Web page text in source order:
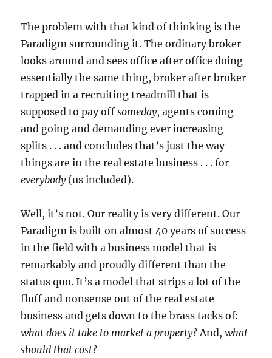
The problem with that kind of thinking is the
Paradigm surrounding it. The ordinary broker
looks around and sees office after office doing
essentially the same thing, broker after broker
trapped in a recruiting treadmill that is
supposed to pay offsomeday, agents coming
and going and demanding ever increasing
splits . . . and concludes that’s just the way
things are in the real estate business . . .for
everybody(us included).
Well, it’s not. Our reality is very different. Our
Paradigm is built on almost 40 years of success
in the field with a business model that is
remarkably and proudly different than the
status quo. It’s a model that strips a lot of the
fluff and nonsense out of the real estate
business and gets down to the brass tacks of:
what does it take to market a property? And,what
should that cost?